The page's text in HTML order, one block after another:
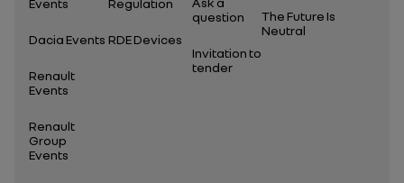
Events
Dacia Events
Renault
Events
Renault
Group
Events
Regulation
RDE Devices
question
Invitation to
tender
The Future Is
Neutral